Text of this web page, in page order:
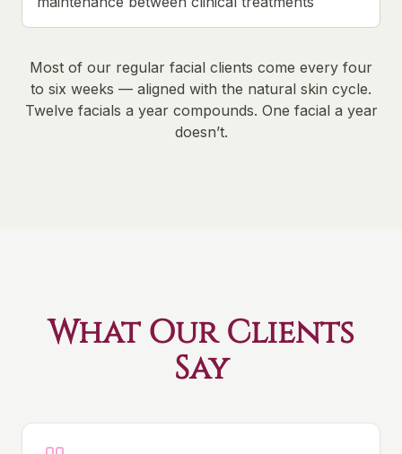
Most of our regular facial clients come every four
to six weeks — aligned with the natural skin cycle.
Twelve facials a year compounds. One facial a year
doesn’t.
What Our Clients
Say